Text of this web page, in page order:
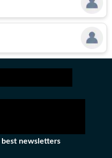
newsletters